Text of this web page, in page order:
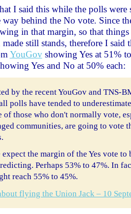
I said this while the polls were
way behind the No vote. Since
in that margin, so that
still stands, therefore I said
YouGovshowing Yes at 51%
Yes and No at 50% each:
by the recent YouGov and TNS-
polls have tended to
of those who don't normally vote,
communities, are going to vote
the margin of the Yes vote to
Perhaps 53% to 47%. In
reach 55% to 45%.
flying the Union Jack – 10